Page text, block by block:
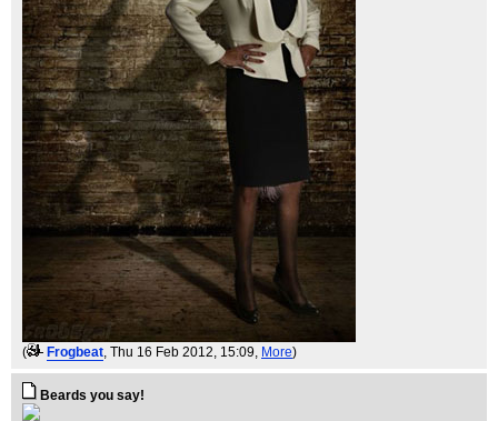
( Frogbeat , Thu 16 Feb 2012, 15:09, More)
Beards you say!